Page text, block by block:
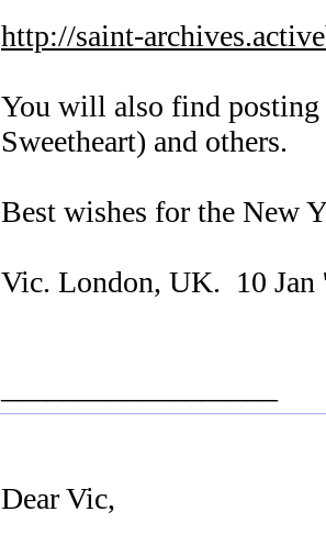
http://saint-
You will also find posting
Sweetheart) and others.
Best wishes for the New
Vic. London, UK. 10 Jan
Dear Vic,